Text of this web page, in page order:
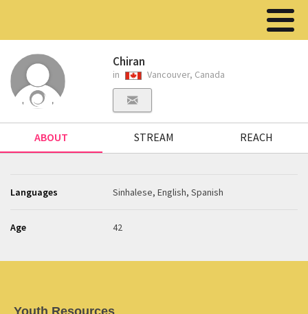
Chiran
in Vancouver, Canada
ABOUT STREAM REACH
Languages Sinhalese, English, Spanish
Age 42
Youth Resources